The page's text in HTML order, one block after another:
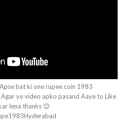
bat ki one rupee coin 1983
ye video apko pasand Aaye to Like
lena thanks 😊